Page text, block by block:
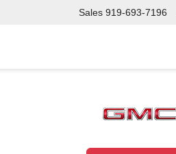
Sales 919-693-7196